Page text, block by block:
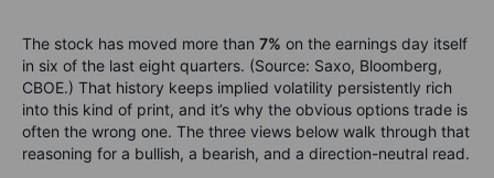
The stock has moved more than 7% on the earnings day itself
in six of the last eight quarters. (Source: Saxo, Bloomberg,
CBOE.) That history keeps implied volatility persistently rich
into this kind of print, and it’s why the obvious options trade is
often the wrong one. The three views below walk through that
reasoning for a bullish, a bearish, and a direction-neutral read.